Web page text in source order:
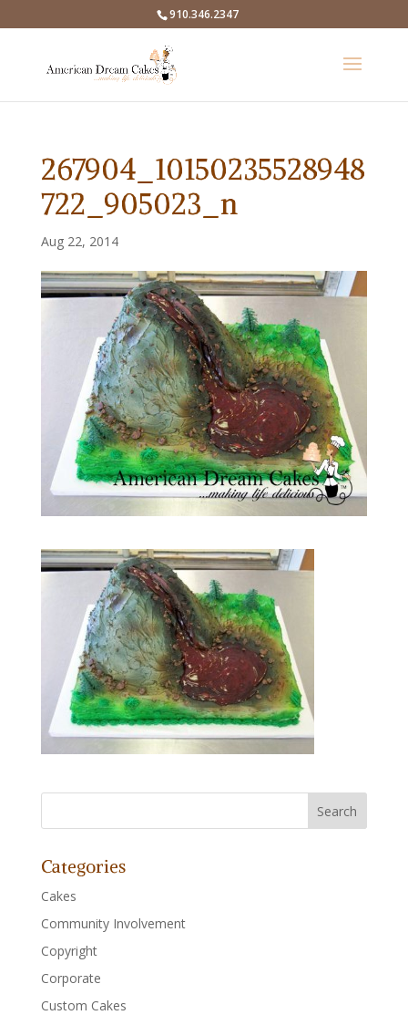
910.346.2347
267904_10150235528948
722_905023_n
Aug 22, 2014
Categories
Cakes
Community Involvement
Copyright
Corporate
Custom Cakes